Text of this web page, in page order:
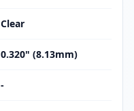
Clear
0.320" (8.13mm)
-